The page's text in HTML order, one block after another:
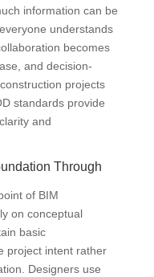
information can be
understands
becomes
and decision-
projects
standards provide
and
Through
of BIM
on conceptual
basic
project intent rather
Designers use